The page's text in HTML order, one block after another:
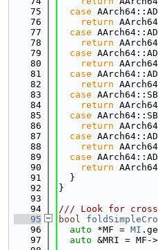
   75
case
   76
return
   77
case
   78
return
   79
case
   80
return
   81
case
   82
return
   83
case
   84
return
   85
case
   86
return
   87
case
   88
return
   89
case
   90
return
   91
  }
   92
}
   93
   94
/// Look for
   95
bool
   96
auto *MF = MI
   97
auto &MRI =